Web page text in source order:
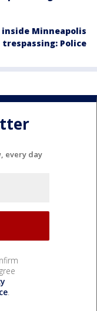
Minneapolis
Police
every day
.